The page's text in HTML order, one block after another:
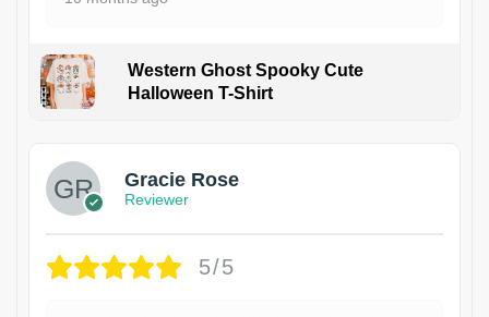
Western Ghost Spooky Cute
Halloween T-Shirt
Gracie Rose
Reviewer
5/5